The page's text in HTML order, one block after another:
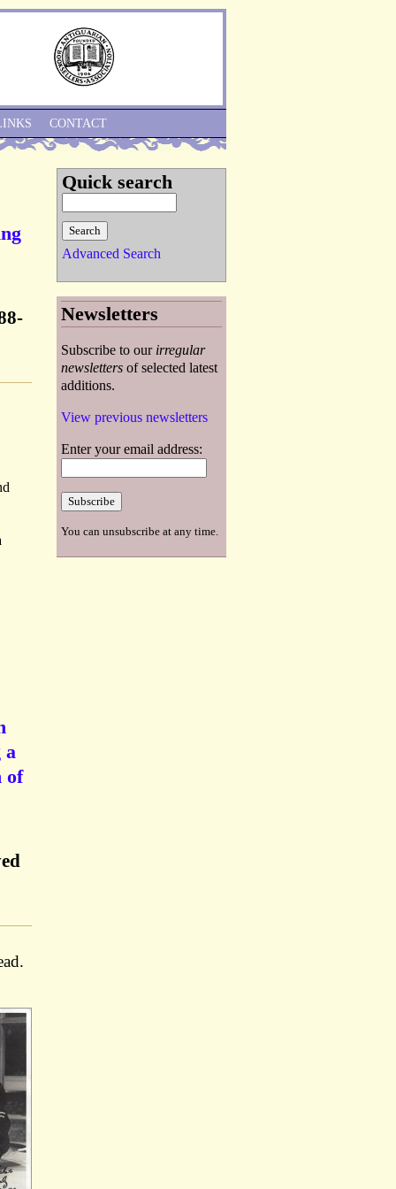
a
of
CONTACT
Quick search
Advanced Search
Newsletters
Subscribe to our irregular
newsletters of selected latest
additions.
View previous newsletters
Enter your email address:
You can unsubscribe at any time.